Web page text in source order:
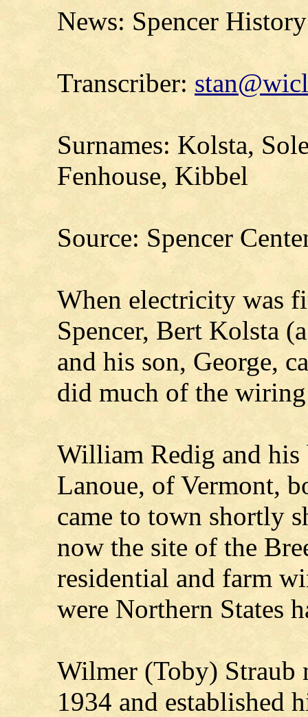
News: Spencer
Transcriber:
Surnames: Kolsta,
Fenhouse, Kibbel
Source: Spencer
When electricity was
Spencer, Bert Kolsta
and his son, George,
did much of the
William Redig and
Lanoue, of Vermont,
came to town shortly
now the site of the
residential and farm
were Northern States
Wilmer (Toby) Straub
1934 and established